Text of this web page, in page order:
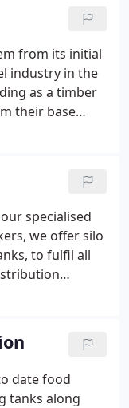
from its initial
industry in the
as a timber
their base
specialised
we offer silo
to fulfil all
weight pet reg
date food
tanks along